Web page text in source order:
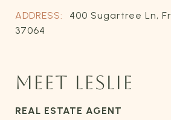
ADDRESS:
400 Sugartree Ln,
37064
MEET LESLIE
REAL ESTATE AGENT